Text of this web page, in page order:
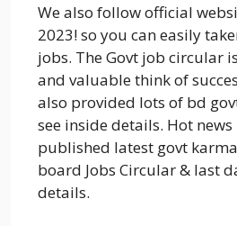
We also follow official
2023! so you can easily
jobs. The Govt job circular
and valuable think of
also provided lots of bd
see inside details. Hot
published latest govt
board Jobs Circular & last
details.